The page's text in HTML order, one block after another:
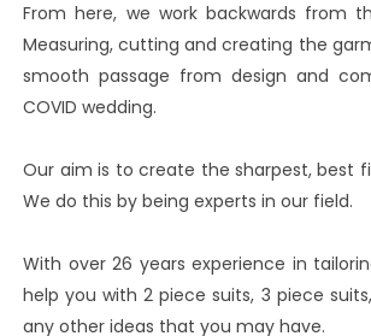
From here, we work backwards from
Measuring, cutting and creating the
smooth passage from design and
COVID wedding.
Our aim is to create the sharpest, best
We do this by being experts in our field.
With over 26 years experience in
help you with 2 piece suits, 3 piece
any other ideas that you may have.